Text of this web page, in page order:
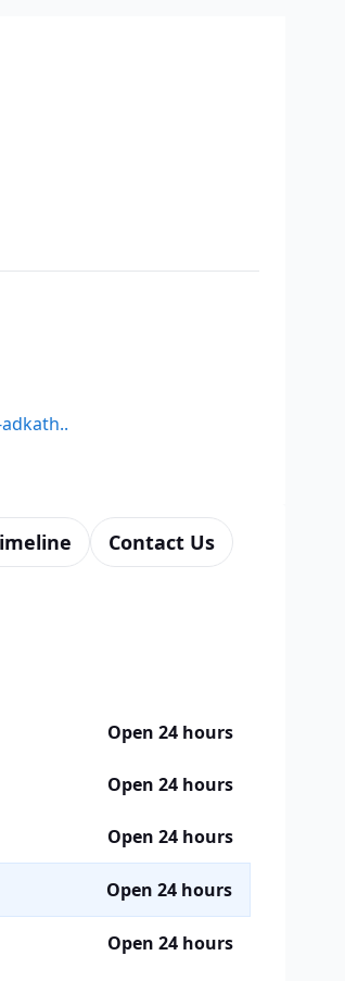
Contact Us
Open 24 hours
Open 24 hours
Open 24 hours
Open 24 hours
Open 24 hours